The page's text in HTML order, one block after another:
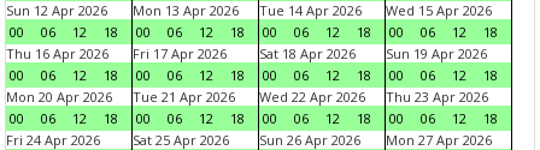
Sun 12 Apr 2026
00
06 12 18
Mon 13 Apr 2026
00
06 12 18
Tue 14 Apr 2026
00
06 12 18
Wed 15 Apr 2026
00
06 12
18
Thu 16 Apr 2026
00
06 12 18
Fri 17 Apr 2026
00
06 12 18
Sat 18 Apr 2026
00
06 12 18
Sun 19 Apr 2026
00
06 12
18
Mon 20 Apr 2026
00
06 12 18
Tue 21 Apr 2026
00
06 12 18
Wed 22 Apr 2026
00
06 12 18
Thu 23 Apr 2026
00
06 12
18
Fri 24 Apr 2026
Sat 25 Apr 2026
Sun 26 Apr 2026
Mon 27 Apr 2026